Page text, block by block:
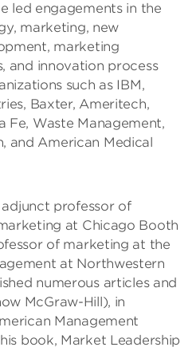
led engagements in the
marketing, new
marketing
and innovation process
such as IBM,
Baxter, Ameritech,
Fe, Waste Management,
and American Medical
adjunct professor of
at Chicago Booth
of marketing at the
at Northwestern
numerous articles and
McGraw-Hill), in
Management
book, Market Leadership